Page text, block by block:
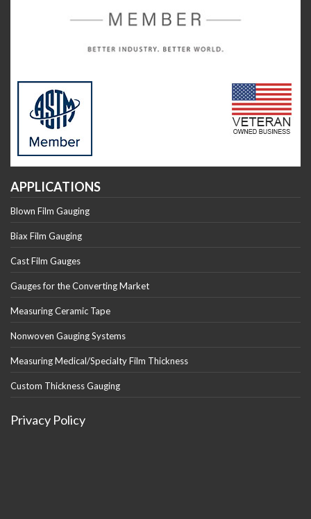
APPLICATIONS
Blown Film Gauging
Biax Film Gauging
Cast Film Gauges
Gauges for the Converting Market
Measuring Ceramic Tape
Nonwoven Gauging Systems
Measuring Medical/Specialty Film Thickness
Custom Thickness Gauging
Privacy Policy